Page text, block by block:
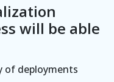
will be able
of deployments